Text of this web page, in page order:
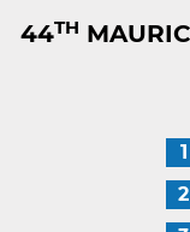
44TH
1
2